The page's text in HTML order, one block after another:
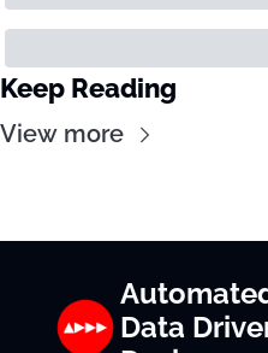
Keep Reading
View more
Data